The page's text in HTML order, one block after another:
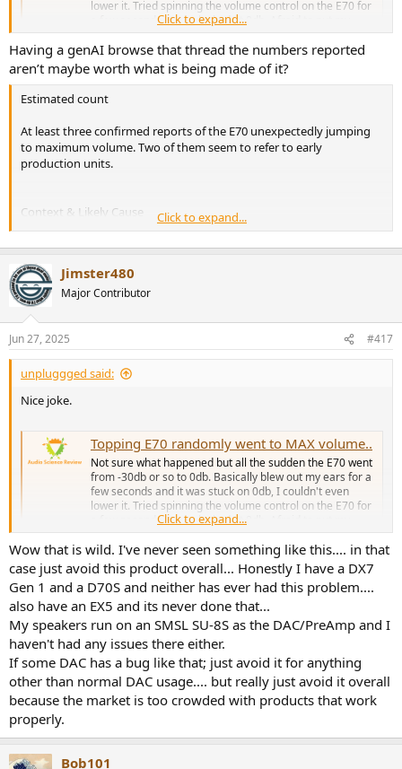
lower it. Tried spinning the volume control on the E70 for
a few seconds, it was locked at 0db. Afraid to put my
windows volume...
www.audiosciencereview.com
Click to expand...
Having a genAI browse that thread the numbers reported
aren’t maybe worth what is being made of it?
Estimated count
At least three confirmed reports of the E70 unexpectedly jumping
to maximum volume. Two of them seem to refer to early
production units.
Context & Likely Cause
No indication of further reports in later firmware or serial
batches.
It’s not an isolated post; at least three users corroborated the
behavior.
Summary
At minimum, three users (OP + two others) reported this sudden
full-volume glitch. Most likely isolated to early devices. If you’re
considering buying, it’s worth checking serial/factory dates and
asking the seller about updates or firmware fixes.
Click to expand...
Jimster480
Major Contributor
Jun 27, 2025 #417
unpluggged said:
Nice joke.
Topping E70 randomly went to MAX volume..
Not sure what happened but all the sudden the E70 went
from -30db or so to 0db. Basically blew out my ears for a
few seconds and it was stuck on 0db, I couldn't even
lower it. Tried spinning the volume control on the E70 for
a few seconds, it was locked at 0db. Afraid to put my
windows volume...
www.audiosciencereview.com
Click to expand...
Wow that is wild. I've never seen something like this.... in that
case just avoid this product overall... Honestly I have a DX7
Gen 1 and a D70S and neither has ever had this problem....
also have an EX5 and its never done that...
My speakers run on an SMSL SU-8S as the DAC/PreAmp and I
haven't had any issues there either.
If some DAC has a bug like that; just avoid it for anything
other than normal DAC usage.... but really just avoid it overall
because the market is too crowded with products that work
properly.
Bob101